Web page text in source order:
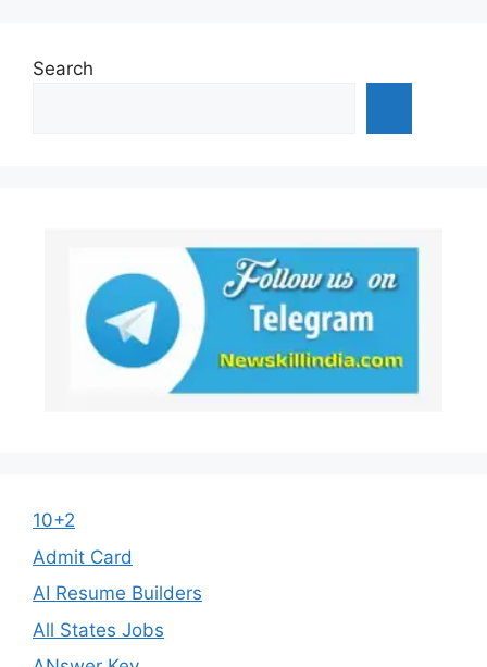
Search
10+2
Admit Card
AI Resume Builders
All States Jobs